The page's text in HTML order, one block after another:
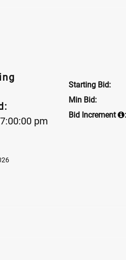
pm
Starting Bid:
Min Bid:
Bid Increment
: